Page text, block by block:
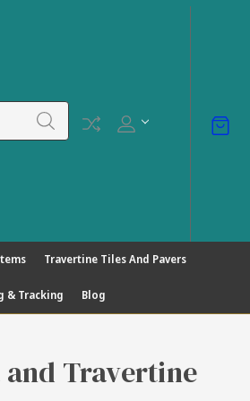
Travertine Tiles And Pavers
& Tracking Blog
and Travertine